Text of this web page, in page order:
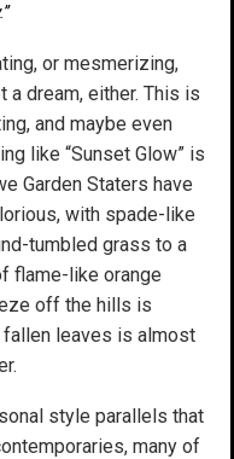
or mesmerizing,
a dream, either. This is
and maybe even
like “Sunset Glow” is
Garden Staters have
with spade-like
tumbled grass to a
flame-like orange
off the hills is
leaves is almost
style parallels that
many of